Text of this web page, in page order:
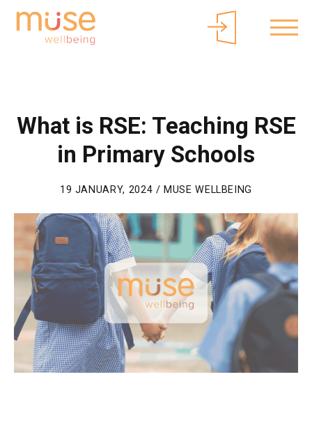
What is RSE: Teaching RSE
in Primary Schools
19 JANUARY, 2024 / MUSE WELLBEING